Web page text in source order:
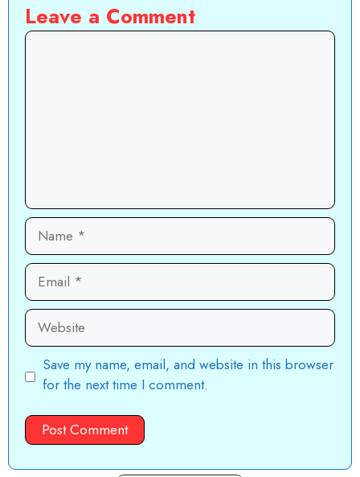
Leave a Comment
Comment
Name
Email
Website
Save my name, email, and website in this browser
for the next time I comment.